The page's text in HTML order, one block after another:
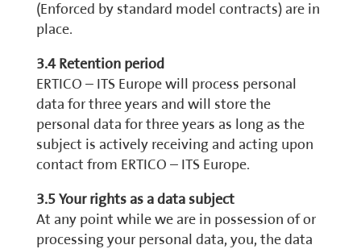
(Enforced by standard model contracts) are in
place.
3.4 Retention period
ERTICO – ITS Europe will process personal
data for three years and will store the
personal data for three years as long as the
subject is actively receiving and acting upon
contact from ERTICO – ITS Europe.
3.5 Your rights as a data subject
At any point while we are in possession of or
processing your personal data, you, the data